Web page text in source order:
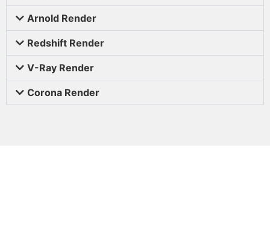
Arnold Render
Redshift Render
V-Ray Render
Corona Render